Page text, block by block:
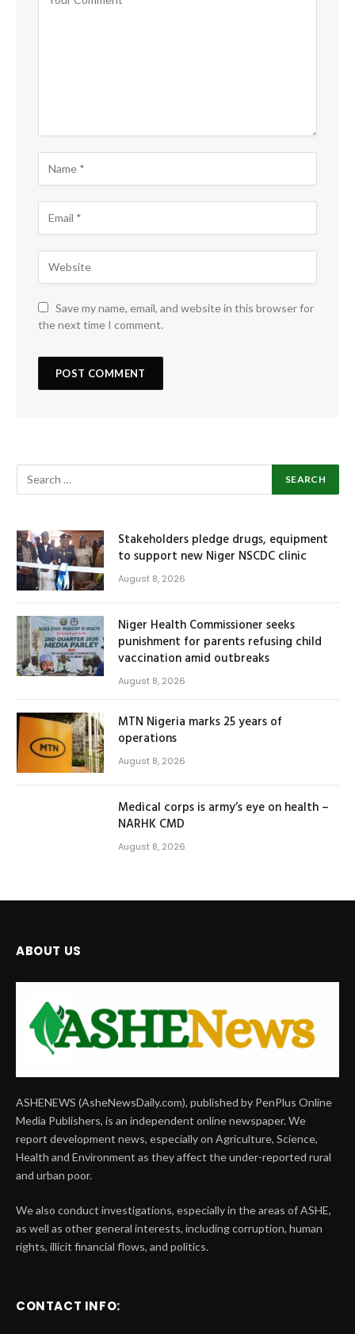
Save my name, email, and website in this browser for
the next time I comment.
Stakeholders pledge drugs, equipment
to support new Niger NSCDC clinic
August 8, 2026
Niger Health Commissioner seeks
punishment for parents refusing child
vaccination amid outbreaks
August 8, 2026
MTN Nigeria marks 25 years of
operations
August 8, 2026
Medical corps is army’s eye on health –
NARHK CMD
August 8, 2026
ABOUT US
ASHENEWS (AsheNewsDaily.com), published by PenPlus Online
Media Publishers, is an independent online newspaper. We
report development news, especially on Agriculture, Science,
Health and Environment as they affect the under-reported rural
and urban poor.
We also conduct investigations, especially in the areas of ASHE,
as well as other general interests, including corruption, human
rights, illicit financial flows, and politics.
CONTACT INFO: